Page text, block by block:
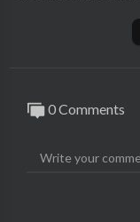
0 Comments